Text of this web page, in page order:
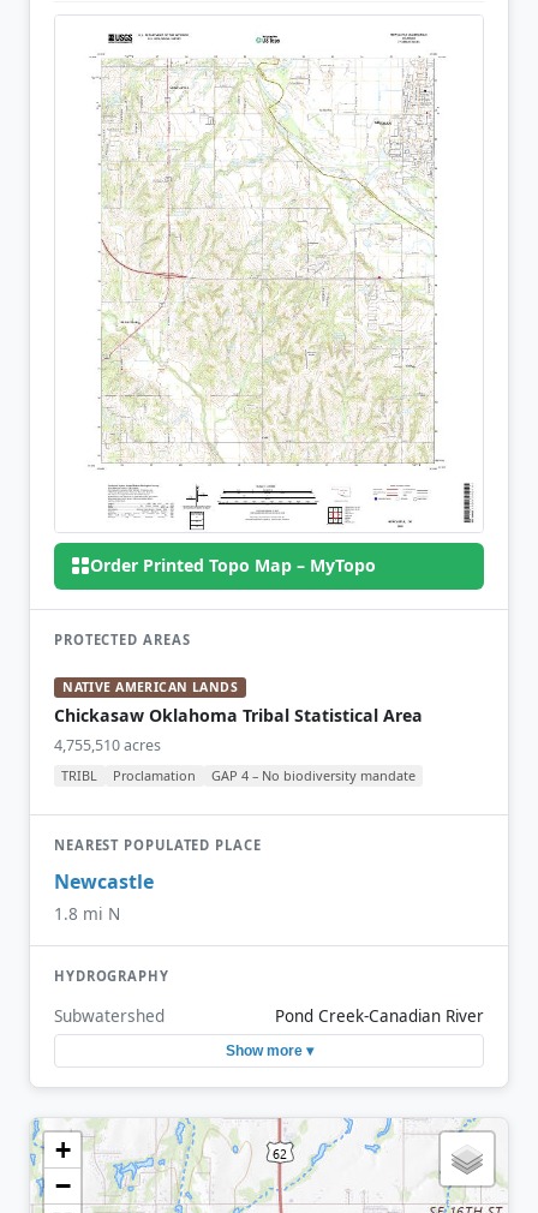
Order Printed Topo Map – MyTopo
PROTECTED AREAS
NATIVE AMERICAN LANDS
Chickasaw Oklahoma Tribal Statistical Area
4,755,510 acres
TRIBL Proclamation GAP 4 – No biodiversity mandate
NEAREST POPULATED PLACE
Newcastle
1.8 mi N
HYDROGRAPHY
Subwatershed Pond Creek-Canadian River
Show more ▾
+
−